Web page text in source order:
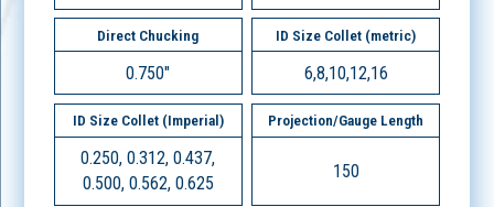
Direct Chucking
0.750"
ID Size Collet (metric)
6,8,10,12,16
ID Size Collet (Imperial)
0.250, 0.312, 0.437,
0.500, 0.562, 0.625
Projection/Gauge Length
150